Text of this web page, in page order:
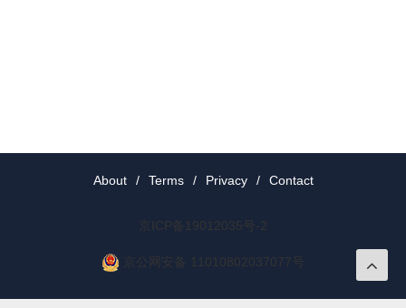
About / Terms / Privacy / Contact
京ICP备19012035号-2
京公网安备 11010802037077号